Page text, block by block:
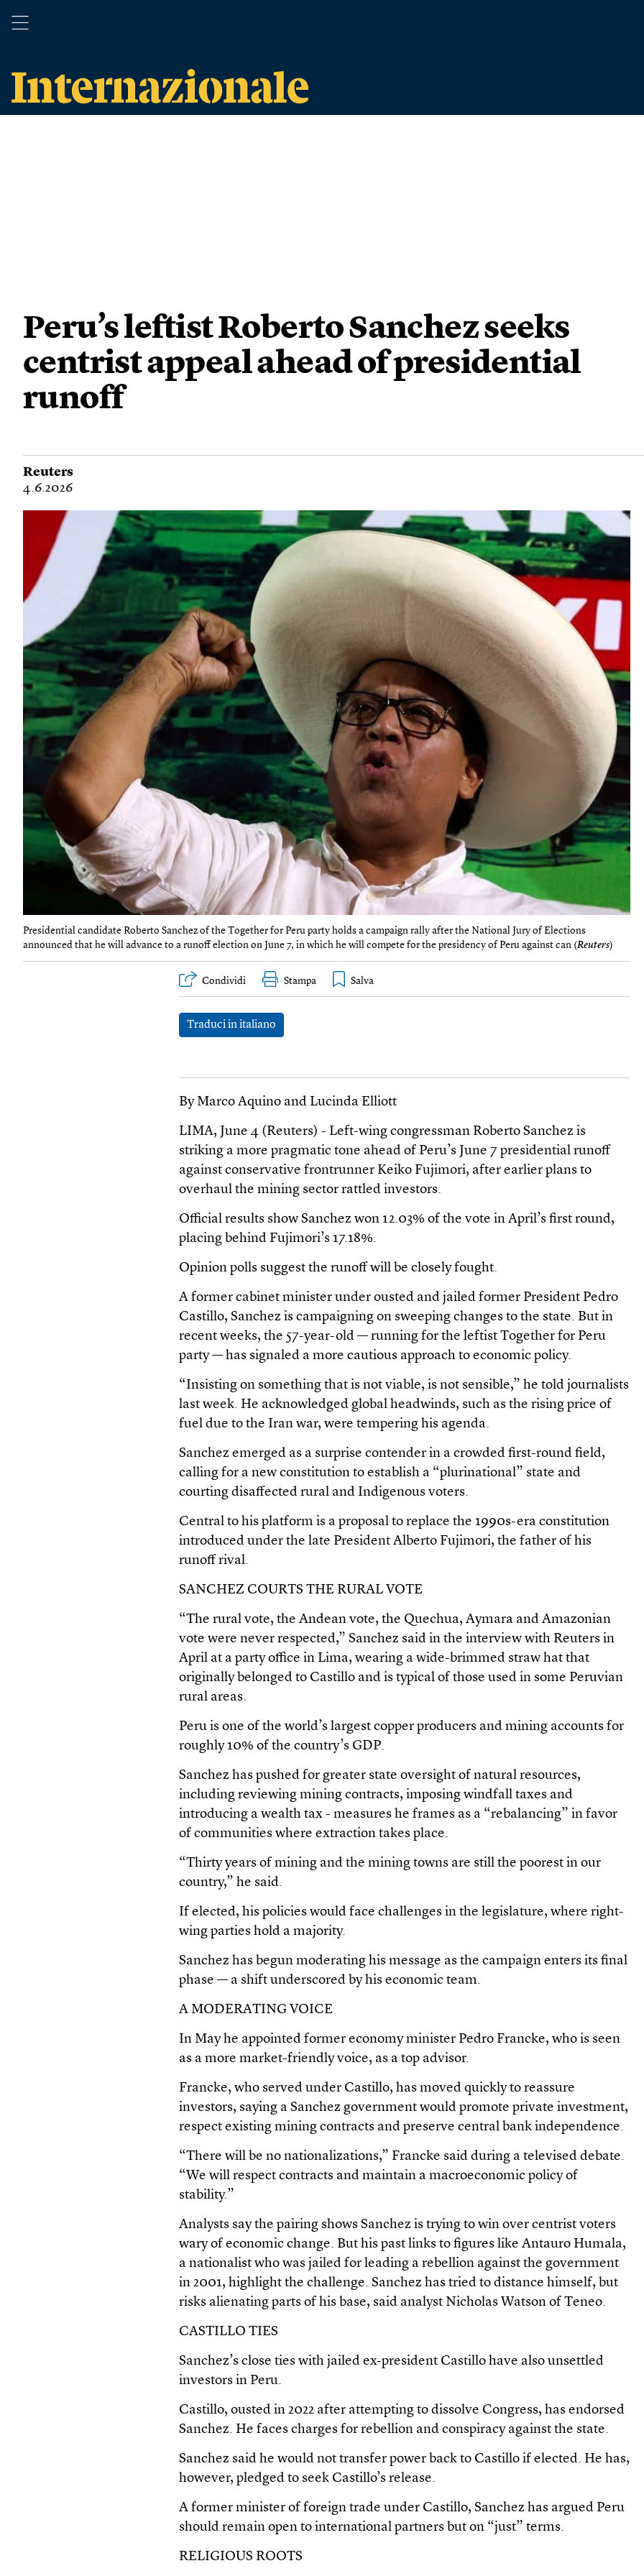
Peru’s leftist Roberto Sanchez seeks
centrist appeal ahead of presidential
runoff
Reuters
4.6.2026
Presidential candidate Roberto Sanchez of the Together for Peru party holds a campaign rally after the National Jury of Elections
announced that he will advance to a runoff election on June 7, in which he will compete for the presidency of Peru against can (Reuters)
Condividi Stampa
Traduci in italiano
By Marco Aquino and Lucinda Elliott
LIMA, June 4 (Reuters) - Left-wing congressman Roberto Sanchez is
striking a more pragmatic tone ahead of Peru’s June 7 presidential runoff
against conservative frontrunner Keiko Fujimori, after earlier plans to
overhaul the mining sector rattled investors.
Official results show Sanchez won 12.03% of the vote in April’s first round,
placing behind Fujimori’s 17.18%.
Opinion polls suggest the runoff will be closely fought.
A former cabinet minister under ousted and jailed former President Pedro
Castillo, Sanchez is campaigning on sweeping changes to the state. But in
recent weeks, the 57-year-old — running for the leftist Together for Peru
party — has signaled a more cautious approach to economic policy.
“Insisting on something that is not viable, is not sensible,” he told journalists
last week. He acknowledged global headwinds, such as the rising price of
fuel due to the Iran war, were tempering his agenda.
Sanchez emerged as a surprise contender in a crowded first-round field,
calling for a new constitution to establish a “plurinational” state and
courting disaffected rural and Indigenous voters.
Central to his platform is a proposal to replace the 1990s-era constitution
introduced under the late President Alberto Fujimori, the father of his
runoff rival.
SANCHEZ COURTS THE RURAL VOTE
“The rural vote, the Andean vote, the Quechua, Aymara and Amazonian
vote were never respected,” Sanchez said in the interview with Reuters in
April at a party office in Lima, wearing a wide-brimmed straw hat that
originally belonged to Castillo and is typical of those used in some Peruvian
rural areas.
Peru is one of the world’s largest copper producers and mining accounts for
roughly 10% of the country’s GDP.
Sanchez has pushed for greater state oversight of natural resources,
including reviewing mining contracts, imposing windfall taxes and
introducing a wealth tax - measures he frames as a “rebalancing” in favor
of communities where extraction takes place.
“Thirty years of mining and the mining towns are still the poorest in our
country,” he said.
If elected, his policies would face challenges in the legislature, where right-
wing parties hold a majority.
Sanchez has begun moderating his message as the campaign enters its final
phase — a shift underscored by his economic team.
A MODERATING VOICE
In May he appointed former economy minister Pedro Francke, who is seen
as a more market-friendly voice, as a top advisor.
Francke, who served under Castillo, has moved quickly to reassure
investors, saying a Sanchez government would promote private investment,
respect existing mining contracts and preserve central bank independence.
“There will be no nationalizations,” Francke said during a televised debate.
“We will respect contracts and maintain a macroeconomic policy of
stability.”
Analysts say the pairing shows Sanchez is trying to win over centrist voters
wary of economic change. But his past links to figures like Antauro Humala,
a nationalist who was jailed for leading a rebellion against the government
in 2001, highlight the challenge. Sanchez has tried to distance himself, but
risks alienating parts of his base, said analyst Nicholas Watson of Teneo.
CASTILLO TIES
Sanchez’s close ties with jailed ex-president Castillo have also unsettled
investors in Peru.
Castillo, ousted in 2022 after attempting to dissolve Congress, has endorsed
Sanchez. He faces charges for rebellion and conspiracy against the state.
Sanchez said he would not transfer power back to Castillo if elected. He has,
however, pledged to seek Castillo’s release.
A former minister of foreign trade under Castillo, Sanchez has argued Peru
should remain open to international partners but on “just” terms.
RELIGIOUS ROOTS